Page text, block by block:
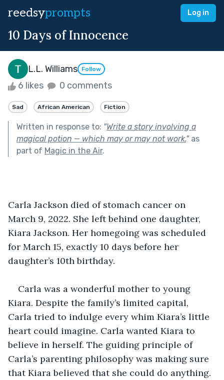
reedsyprompts Log in
10 Days of Innocence
L.L. Williams Follow
6 likes 0 comments
Sad African American Fiction
Written in response to: "Write a story involving a
magical potion — which may or may not work."as
part of Magic in the Air.
Carla Jackson died of stomach cancer on
March 9, 2022. She left behind one daughter,
Kiara Jackson. Her homegoing was scheduled
for March 15, exactly 10 days before her
daughter’s 10th birthday.
Carla was a wonderful mother to young
Kiara. Despite the family’s limited capital,
Carla tried to indulge every whim Kiara’s little
heart could imagine. Carla wanted Kiara to
believe in herself. The guiding principle of
Carla’s parenting philosophy was making sure
that Kiara believed that she could do anything.